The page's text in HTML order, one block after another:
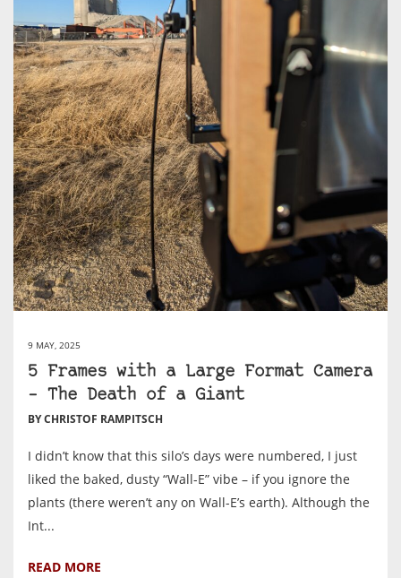
9 MAY, 2025
5 Frames with a Large Format Camera
– The Death of a Giant
BY CHRISTOF RAMPITSCH
I didn’t know that this silo’s days were numbered, I just
liked the baked, dusty “Wall-E” vibe – if you ignore the
plants (there weren’t any on Wall-E’s earth). Although the
Int...
READ MORE